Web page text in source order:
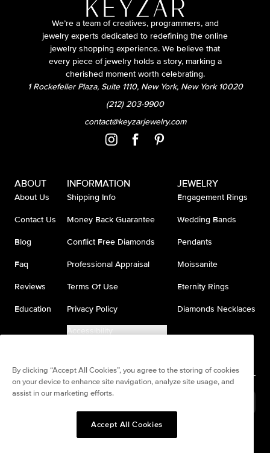
We’re a team of creatives, programmers, and
jewelry experts dedicated to redefining the online
jewelry shopping experience. We believe that
every piece of jewelry holds a story, marking a
cherished moment worth celebrating.
1 Rockefeller Plaza, Suite 1110, New York, New York 10020
(212) 203-9900
contact@keyzarjewelry.com
ABOUT
About Us
Contact Us
Blog
Faq
Reviews
Education
INFORMATION
Shipping Info
Money Back Guarantee
Conflict Free Diamonds
Professional Appraisal
Terms Of Use
Privacy Policy
Accessibility
JEWELRY
Engagement Rings
Wedding Bands
Pendants
Moissanite
Eternity Rings
Diamonds Necklaces
By clicking “Accept All Cookies”, you agree to the storing of cookies
on your device to enhance site navigation, analyze site usage, and
assist in our marketing efforts.
Accept All Cookies